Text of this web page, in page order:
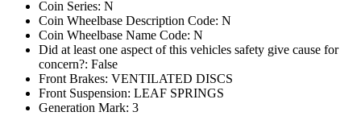
Coin Series: N
Coin Wheelbase Description Code: N
Coin Wheelbase Name Code: N
Did at least one aspect of this vehicles safety give cause for
concern?: False
Front Brakes: VENTILATED DISCS
Front Suspension: LEAF SPRINGS
Generation Mark: 3